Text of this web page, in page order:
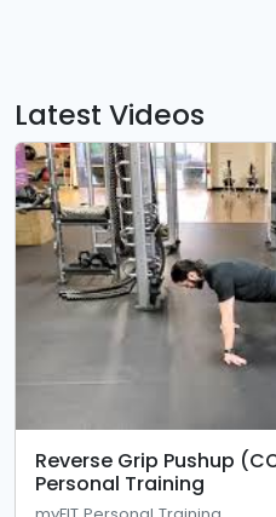
Latest Videos
Reverse Grip Pushup
Personal Training